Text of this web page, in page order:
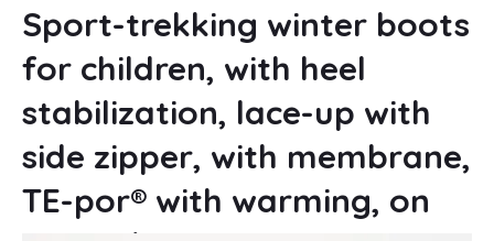
Sport-trekking winter boots
for children, with heel
stabilization, lace-up with
side zipper, with membrane,
TE-por® with warming, on